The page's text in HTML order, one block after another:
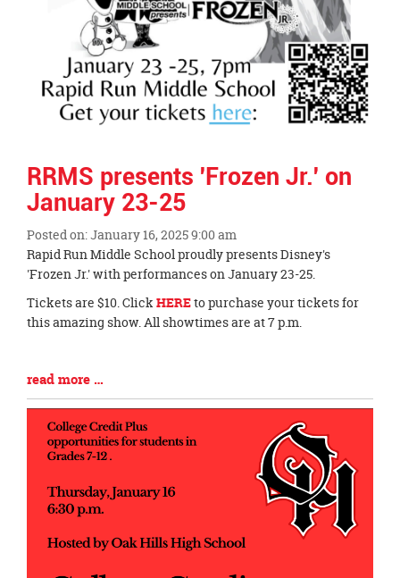
RRMS presents 'Frozen Jr.' on
January 23-25
Posted on: January 16, 2025 9:00 am
Blog
Entry
Synopsis
Begin
Rapid Run Middle School proudly presents Disney's
'Frozen Jr.' with performances on January 23-25.
Tickets are $10. Click HEREto purchase your tickets for
this amazing show. All showtimes are at 7 p.m.
Blog
Entry
Synopsis
End
read more …